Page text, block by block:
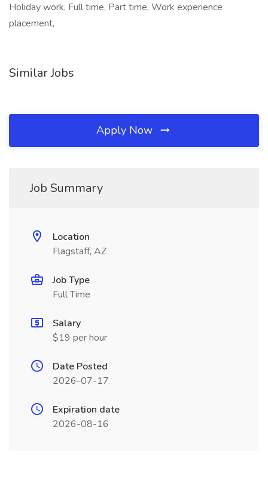
Holiday work, Full time, Part time, Work experience
placement,
Similar Jobs
Apply Now
Job Summary
Location
Flagstaff, AZ
Job Type
Full Time
Salary
$19 per hour
Date Posted
2026-07-17
Expiration date
2026-08-16